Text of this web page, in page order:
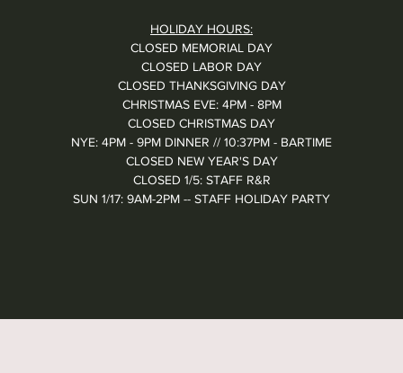
HOLIDAY HOURS:
CLOSED MEMORIAL DAY
CLOSED LABOR DAY
CLOSED THANKSGIVING DAY
CHRISTMAS EVE: 4PM - 8PM
CLOSED CHRISTMAS DAY
NYE: 4PM - 9PM DINNER // 10:37PM - BARTIME
CLOSED NEW YEAR'S DAY
CLOSED 1/5: STAFF R&R
SUN 1/17: 9AM-2PM -- STAFF HOLIDAY PARTY